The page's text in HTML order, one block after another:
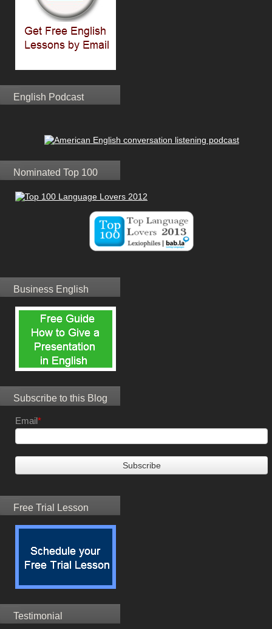
English Podcast
Nominated Top 100
Business English
Subscribe to this Blog
Email*
Free Trial Lesson
Testimonial